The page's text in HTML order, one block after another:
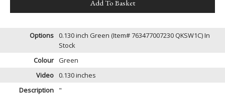
Options 0.130 inch Green (Item# 763477007230 QKSW1C)In
Stock
Colour
Green
Video
0.130 inches
Description
"